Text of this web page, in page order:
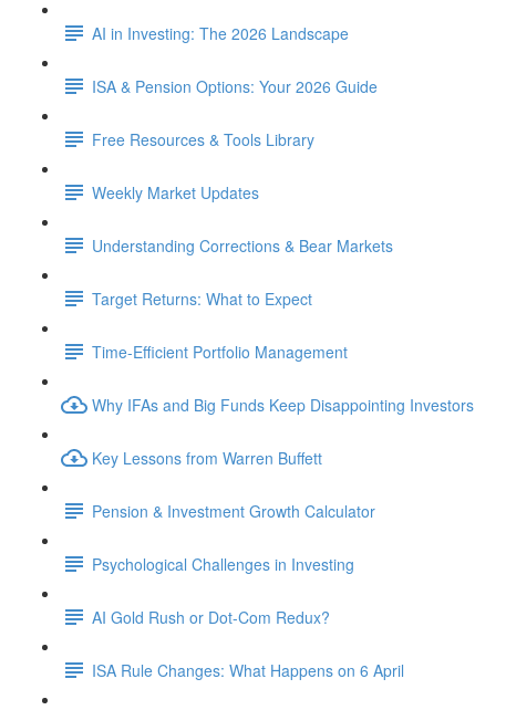
AI in Investing: The 2026 Landscape
ISA & Pension Options: Your 2026 Guide
Free Resources & Tools Library
Weekly Market Updates
Understanding Corrections & Bear Markets
Target Returns: What to Expect
Time-Efficient Portfolio Management
Why IFAs and Big Funds Keep Disappointing Investors
Key Lessons from Warren Buffett
Pension & Investment Growth Calculator
Psychological Challenges in Investing
AI Gold Rush or Dot-Com Redux?
ISA Rule Changes: What Happens on 6 April